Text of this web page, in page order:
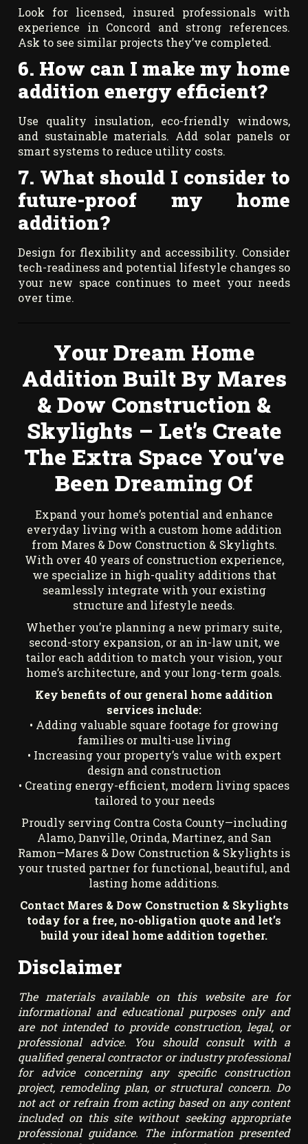
Look for licensed, insured professionals with
experience in Concord and strong references.
Ask to see similar projects they’ve completed.
6. How can I make my home
addition energy efficient?
Use quality insulation, eco-friendly windows,
and sustainable materials. Add solar panels or
smart systems to reduce utility costs.
7. What should I consider to
future-proof my home
addition?
Design for flexibility and accessibility. Consider
tech-readiness and potential lifestyle changes so
your new space continues to meet your needs
over time.
Your Dream Home
Addition Built By Mares
& Dow Construction &
Skylights – Let’s Create
The Extra Space You’ve
Been Dreaming Of
Expand your home’s potential and enhance
everyday living with a custom home addition
from Mares & Dow Construction & Skylights.
With over 40 years of construction experience,
we specialize in high-quality additions that
seamlessly integrate with your existing
structure and lifestyle needs.
Whether you’re planning a new primary suite,
second-story expansion, or an in-law unit, we
tailor each addition to match your vision, your
home’s architecture, and your long-term goals.
Key benefits of our general home addition
services include:
• Adding valuable square footage for growing
families or multi-use living
• Increasing your property’s value with expert
design and construction
• Creating energy-efficient, modern living spaces
tailored to your needs
Proudly serving Contra Costa County—including
Alamo, Danville, Orinda, Martinez, and San
Ramon—Mares & Dow Construction & Skylights is
your trusted partner for functional, beautiful, and
lasting home additions.
Contact Mares & Dow Construction & Skylights
today for a free, no-obligation quote and let’s
build your ideal home addition together.
Disclaimer
The materials available on this website are for
informational and educational purposes only and
are not intended to provide construction, legal, or
professional advice. You should consult with a
qualified general contractor or industry professional
for advice concerning any specific construction
project, remodeling plan, or structural concern. Do
not act or refrain from acting based on any content
included on this site without seeking appropriate
professional guidance. The information presented